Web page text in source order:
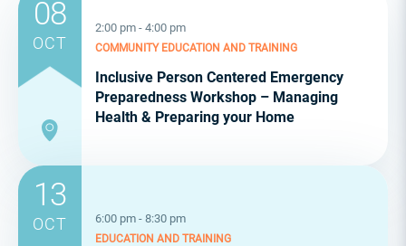
08
OCT
2:00 pm - 4:00 pm
COMMUNITY EDUCATION AND TRAINING
Inclusive Person Centered Emergency
Preparedness Workshop – Managing
Health & Preparing your Home
13
OCT 6:00 pm - 8:30 pm
EDUCATION AND TRAINING